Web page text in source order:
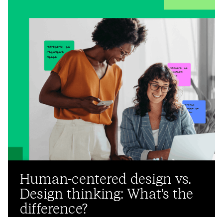
Human-centered design vs.
Design thinking: What’s the
difference?